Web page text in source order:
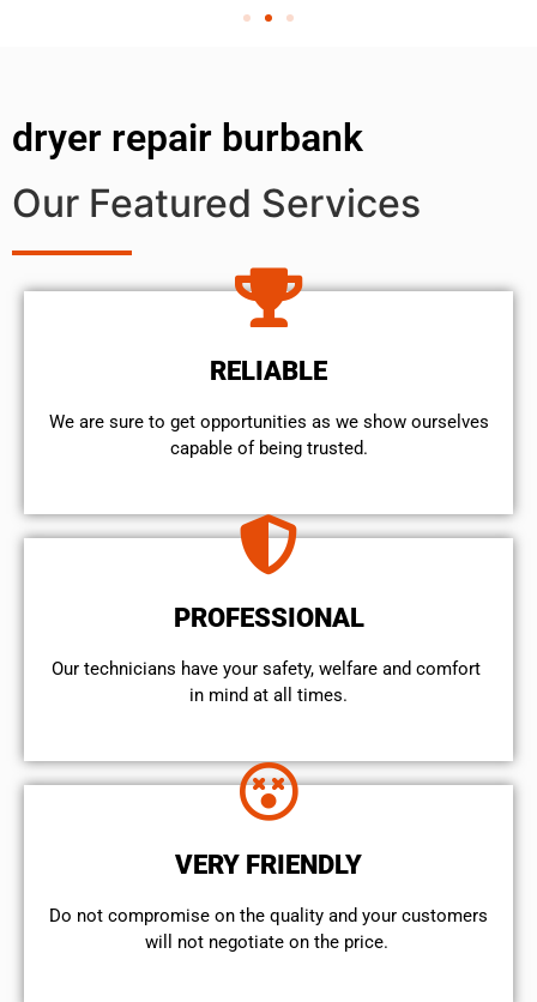
dryer repair burbank
Our Featured Services
RELIABLE
We are sure to get opportunities as we show ourselves
capable of being trusted.
PROFESSIONAL
Our technicians have your safety, welfare and comfort ​
in mind at all times.
VERY FRIENDLY
​Do not compromise on the quality and your customers
will not negotiate on the price.